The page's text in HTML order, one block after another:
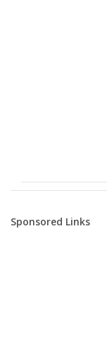
Sponsored Links